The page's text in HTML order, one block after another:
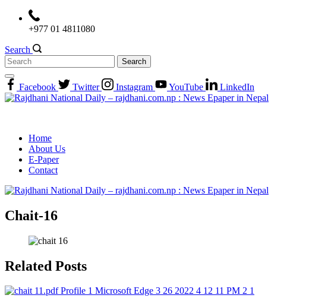
+977 01 4811080
Search
Search
for:
Facebook
Twitter Instagram YouTube LinkedIn
Home
About Us
E-Paper
Contact
Chait-16
Related Posts